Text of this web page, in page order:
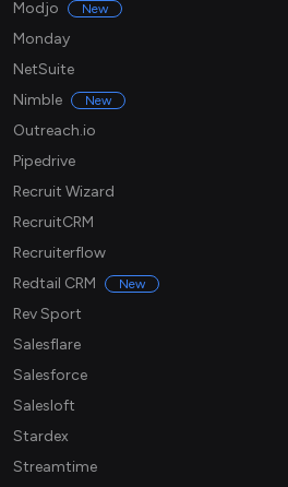
Modjo
New
Monday
NetSuite
Nimble
New
Outreach.io
Pipedrive
Recruit Wizard
RecruitCRM
Recruiterflow
Redtail CRM
New
Rev Sport
Salesflare
Salesforce
Salesloft
Stardex
Streamtime